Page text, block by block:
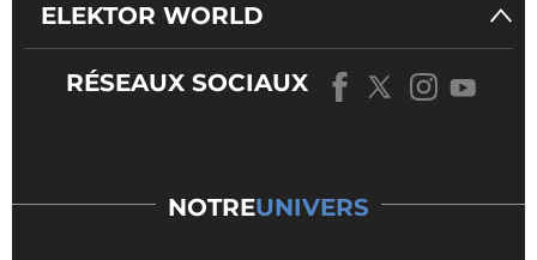
ELEKTOR WORLD
RÉSEAUX SOCIAUX
NOTREUNIVERS